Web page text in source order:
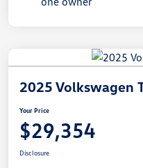
2025 Volkswagen
Your Price
$29,354
Disclosure